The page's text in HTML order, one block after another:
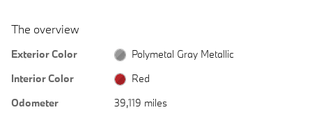
The overview
Exterior Color
Polymetal Gray Metallic
Interior Color
Red
Odometer
39,119 miles